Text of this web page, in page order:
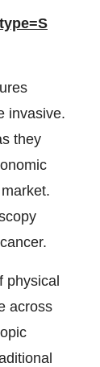
invasive.
they
physical
across